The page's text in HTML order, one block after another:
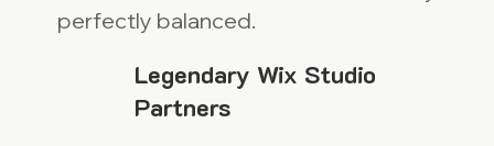
Legendary Wix Studio
Partners
perfectly balanced.